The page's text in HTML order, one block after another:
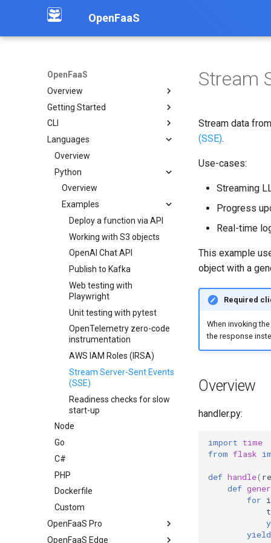
OpenFaaS
OpenFaaS
Overview
Introduction
Community
Getting Started
Deployment overview
OpenFaaS CE
OpenFaaS Pro
OpenFaaS Edge
OpenShift
Troubleshooting
CLI
Installation
Create functions
Build functions
Manage secrets
Logs
Working with image tags
Shell auto completion
Languages
Overview
Python
Overview
Examples
Deploy a function via API
Working with S3 objects
OpenAI Chat API
Publish to Kafka
Web testing with
Playwright
Unit testing with pytest
OpenTelemetry zero-code
instrumentation
AWS IAM Roles (IRSA)
Stream Server-Sent Events
(SSE)
Readiness checks for slow
start-up
Node
Go
C#
PHP
Dockerfile
Custom
OpenFaaS Pro
Overview
OpenFaaS Edge
Stream
Stream data
(SSE).
Use-cases:
Streaming
Progress
Real-time
This example
object with a
Required
When invoking
the response
Overview
handler.py:
import time
from flask
def handle(
def
for i
yield